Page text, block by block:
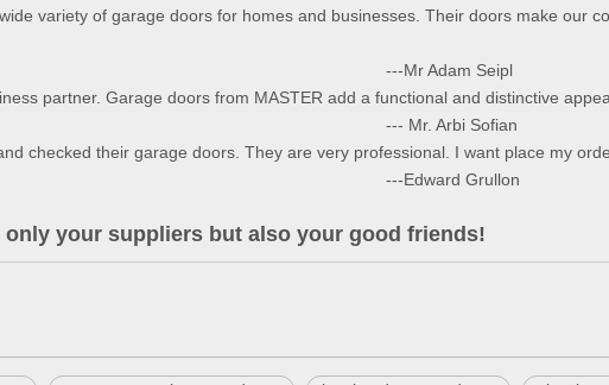
variety of garage doors for homes and businesses. Their doors make our
Adam Seipl
partner. Garage doors from MASTER add a functional and distinctive
Arbi Sofian
checked their garage doors. They are very professional. I want place my
Grullon
only your suppliers but also your good friends!